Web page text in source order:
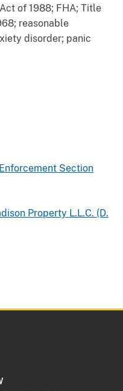
of 1988; FHA; Title
reasonable
disorder; panic
Section
Property L.L.C. (D.